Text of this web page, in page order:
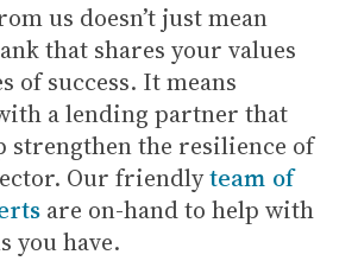
us doesn’t just mean
that shares your values
of success. It means
a lending partner that
strengthen the resilience of
Our friendlyteam of
are on-hand to help with
you have.